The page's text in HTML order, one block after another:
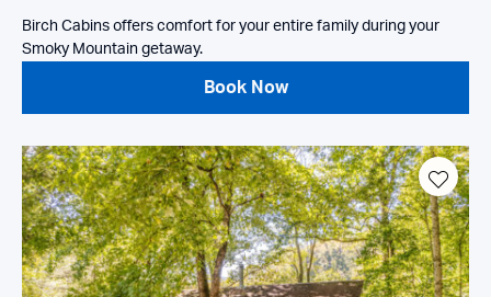
Birch Cabins offers comfort for your entire family during your
Smoky Mountain getaway.
Book Now